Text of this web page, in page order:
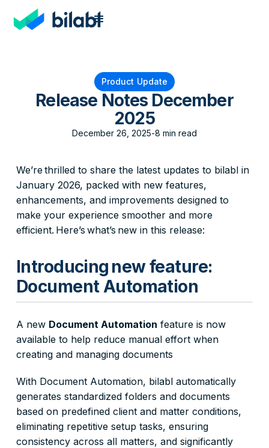
Product Update
Release Notes December
2025
December 26, 2025-8 min read
We’re thrilled to share the latest updates to bilabl in
January 2026, packed with new features,
enhancements, and improvements designed to
make your experience smoother and more
efficient. Here’s what’s new in this release:
Introducing new feature:
Document Automation
A new Document Automation feature is now
available to help reduce manual effort when
creating and managing documents
With Document Automation, bilabl automatically
generates standardized folders and documents
based on predefined client and matter conditions,
eliminating repetitive setup tasks, ensuring
consistency across all matters, and significantly